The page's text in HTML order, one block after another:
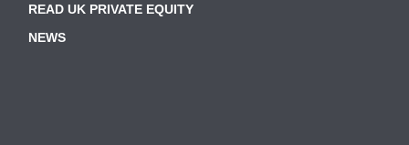
READ UK PRIVATE EQUITY
NEWS